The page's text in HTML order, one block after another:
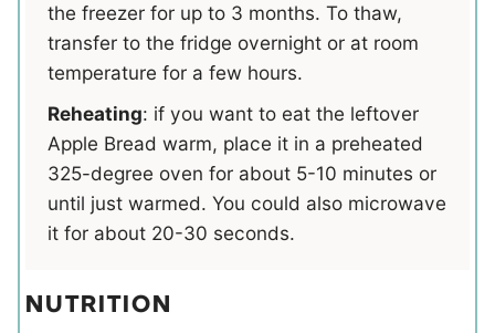
the freezer for up to 3 months. To thaw,
transfer to the fridge overnight or at room
temperature for a few hours.
Reheating: if you want to eat the leftover
Apple Bread warm, place it in a preheated
325-degree oven for about 5-10 minutes or
until just warmed. You could also microwave
it for about 20-30 seconds.
NUTRITION